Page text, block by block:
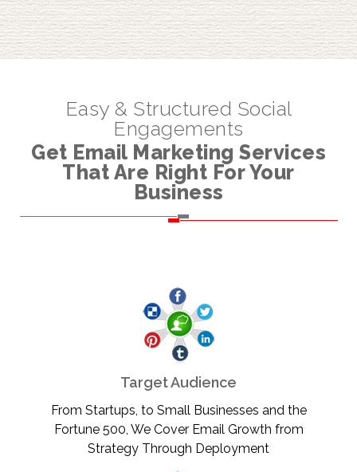
Easy & Structured Social
Engagements
Get Email Marketing Services
That Are Right For Your
Business
Target Audience
From Startups, to Small Businesses and the
Fortune 500, We Cover Email Growth from
Strategy Through Deployment